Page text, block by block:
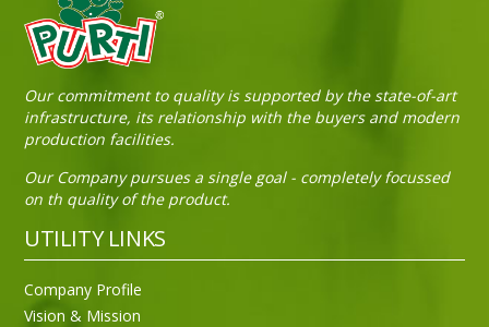
Sneh Blended Vegetable Oil 15Kg Tin
Our commitment to quality is supported by the state-of-art
infrastructure, its relationship with the buyers and modern
production facilities.
Our Company pursues a single goal - completely focussed
on th quality of the product.
UTILITY LINKS
Company Profile
Vision & Mission